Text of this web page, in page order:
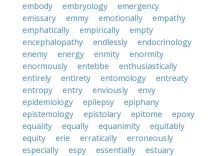
embody
embryology
emergency
emissary
emmy emotionally
empathy
emphatically
empirically
empty
encephalopathy
endlessly
endocrinology
enemy
energy enmity
enormity
enormously
entebbe
enthusiastically
entirely
entirety entomology
entreaty
entropy
entry enviously
envy
epidemiology
epilepsy
epiphany
epistemology
epistolary epitome
epoxy
equality
equally equanimity
equitably
equity
erie erratically
erroneously
especially
espy essentially
estuary